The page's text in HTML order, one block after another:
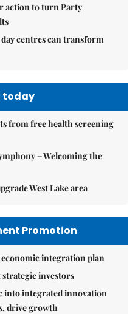
action to turn Party
centres can transform
today
from free health screening
– Welcoming the
West Lake area
Promotion
integration plan
strategic investors
into integrated innovation
drive growth